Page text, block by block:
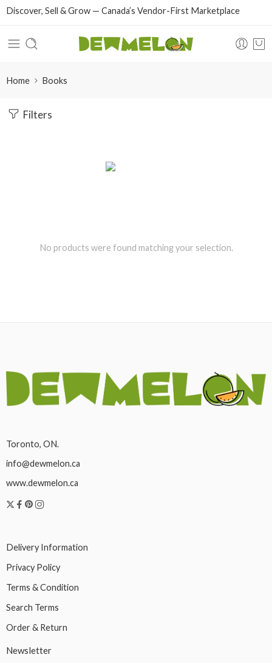
Discover, Sell & Grow — Canada’s Vendor-First Marketplace
Home Books
Filters
No products were found matching your selection.
Toronto, ON.
info@dewmelon.ca
www.dewmelon.ca
Delivery Information
Privacy Policy
Terms & Condition
Search Terms
Order & Return
Newsletter